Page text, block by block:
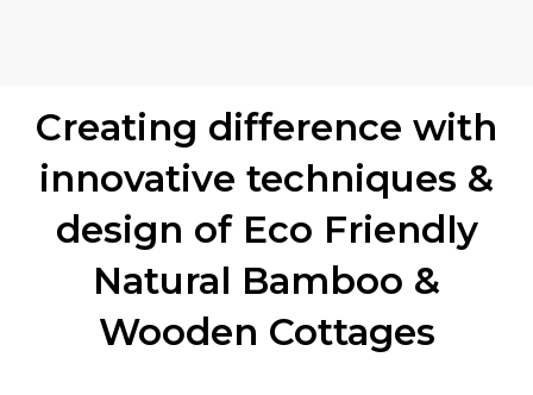
Creating difference with
innovative techniques &
design of Eco Friendly
Natural Bamboo &
Wooden Cottages